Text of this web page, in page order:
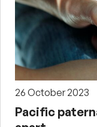
26 October 2023
Pacific